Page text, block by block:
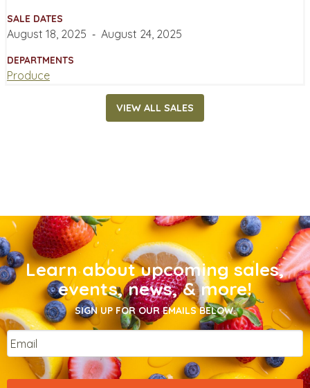
SALE DATES
August 18, 2025 ‐ August 24, 2025
DEPARTMENTS
Produce
VIEW ALL SALES
Learn about upcoming sales,
events, news, & more!
SIGN UP FOR OUR EMAILS BELOW.
Email